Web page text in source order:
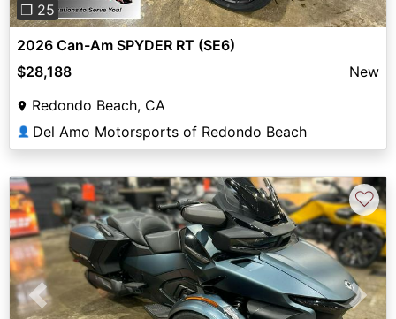
❐ 25
2026 Can-Am SPYDER RT (SE6)
$28,188
New
Redondo Beach, CA
👤 Del Amo Motorsports of Redondo Beach
Previous Next
♡